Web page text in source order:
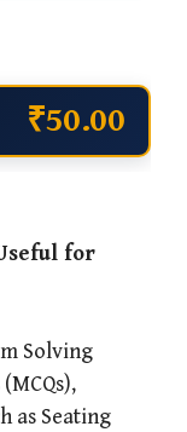
₹50.00
for
Solving
as Seating